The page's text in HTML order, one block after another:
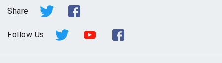
Share
Follow Us